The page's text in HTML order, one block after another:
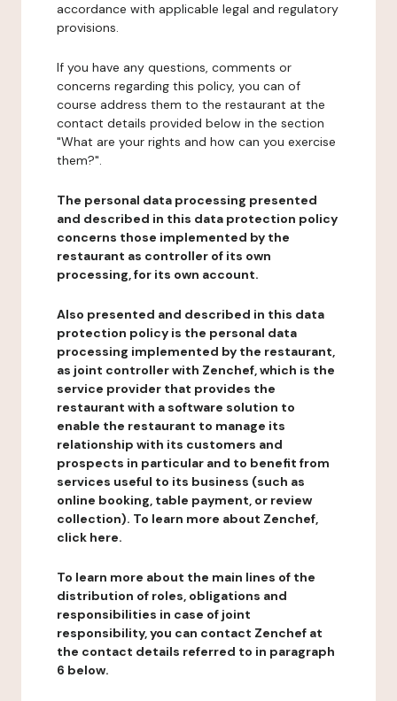
accordance with applicable legal and regulatory
provisions.
If you have any questions, comments or
concerns regarding this policy, you can of
course address them to the restaurant at the
contact details provided below in the section
"What are your rights and how can you exercise
them?".
The personal data processing presented
and described in this data protection policy
concerns those implemented by the
restaurant as controller of its own
processing, for its own account.
Also presented and described in this data
protection policy is the personal data
processing implemented by the restaurant,
as joint controller with Zenchef, which is the
service provider that provides the
restaurant with a software solution to
enable the restaurant to manage its
relationship with its customers and
prospects in particular and to benefit from
services useful to its business (such as
online booking, table payment, or review
collection). To learn more about Zenchef,
click here.
To learn more about the main lines of the
distribution of roles, obligations and
responsibilities in case of joint
responsibility, you can contact Zenchef at
the contact details referred to in paragraph
6 below.